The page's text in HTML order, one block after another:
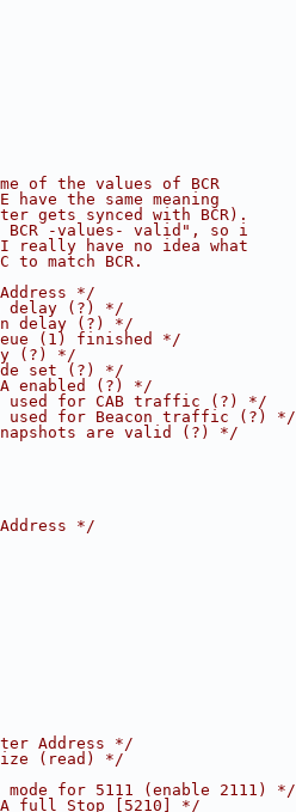
of the values of BCR
the same meaning
gets synced with BCR).
BCR -values- valid", so i
I really have no idea what
to match BCR.
*/
delay (?) */
delay (?) */
(1) finished */
(?) */
set (?) */
enabled (?) */
used for CAB traffic (?) */
used for Beacon traffic (?) */
are valid (?) */
*/
Address */
(read) */
for 5111 (enable 2111) */
full Stop [5210] */